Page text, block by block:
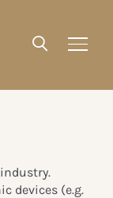
devices (e.g.